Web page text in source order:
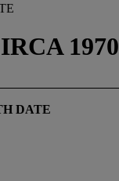
1970
DATE